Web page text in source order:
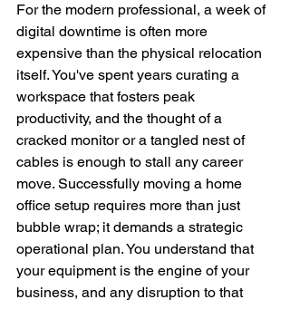
For the modern professional, a week of
digital downtime is often more
expensive than the physical relocation
itself. You've spent years curating a
workspace that fosters peak
productivity, and the thought of a
cracked monitor or a tangled nest of
cables is enough to stall any career
move. Successfully moving a home
office setup requires more than just
bubble wrap; it demands a strategic
operational plan. You understand that
your equipment is the engine of your
business, and any disruption to that